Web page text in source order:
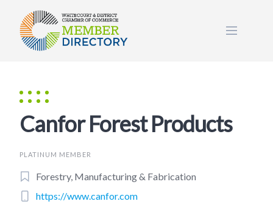
content
Canfor Forest Products
PLATINUM MEMBER
Forestry, Manufacturing & Fabrication
https://www.canfor.com